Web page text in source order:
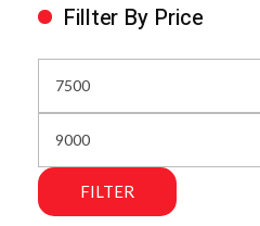
Fillter By Price
FILTER